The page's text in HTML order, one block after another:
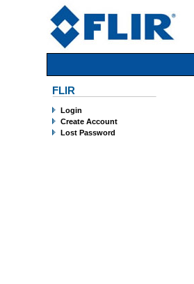
FLIR
Login
Create Account
Lost Password